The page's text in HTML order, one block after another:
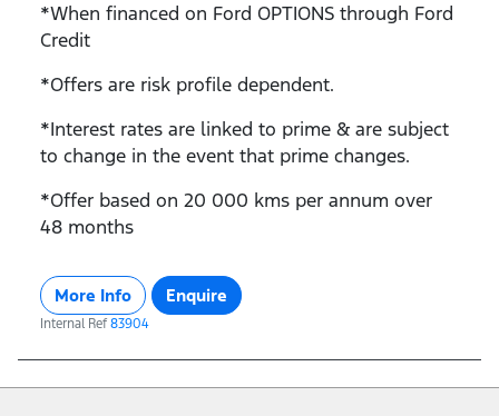
*When financed on Ford OPTIONS through Ford
Credit
*Offers are risk profile dependent.
*Interest rates are linked to prime & are subject
to change in the event that prime changes.
*Offer based on 20 000 kms per annum over
48 months
More Info Enquire
Internal Ref 83904